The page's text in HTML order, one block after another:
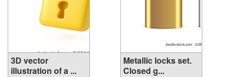
3D vector
illustration of a ...
Metallic locks set.
Closed g...